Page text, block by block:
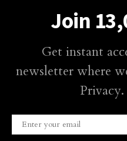
Join
Get instant
newsletter where